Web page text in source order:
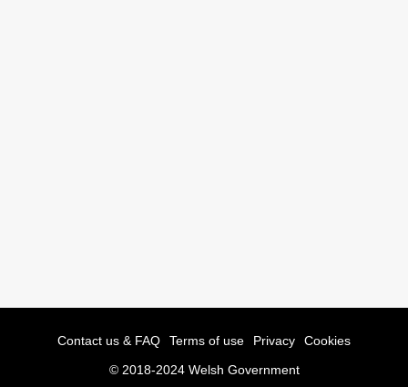
Contact us & FAQ Terms of use Privacy
Cookies
© 2018-2024 Welsh Government